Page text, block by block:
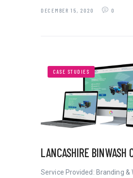
DECEMBER 15, 2020 0
CASE STUDIES
LANCASHIRE BINWASH
Service Provided: Branding &